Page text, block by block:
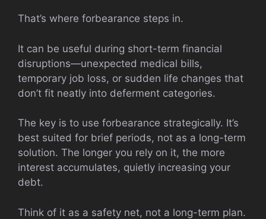
That’s where forbearance steps in.
It can be useful during short-term financial
disruptions—unexpected medical bills,
temporary job loss, or sudden life changes that
don’t fit neatly into deferment categories.
The key is to use forbearance strategically. It’s
best suited for brief periods, not as a long-term
solution. The longer you rely on it, the more
interest accumulates, quietly increasing your
debt.
Think of it as a safety net, not a long-term plan.